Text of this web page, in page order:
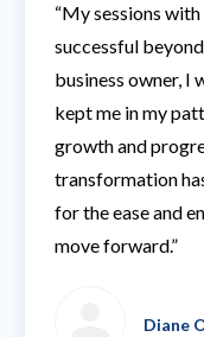
“My sessions
successful
business owner,
kept me in my
growth and
transformation
for the ease and
move forward.”
Diane